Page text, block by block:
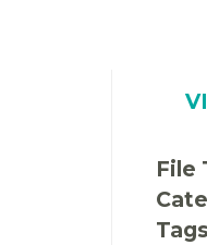
File